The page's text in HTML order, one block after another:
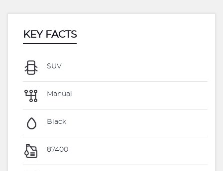
KEY FACTS
SUV
Manual
Black
87400